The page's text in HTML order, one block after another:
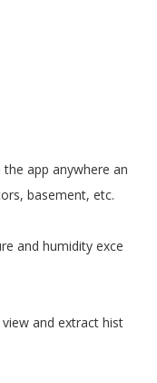
app anywhere an
basement, etc.
and humidity exce
and extract hist